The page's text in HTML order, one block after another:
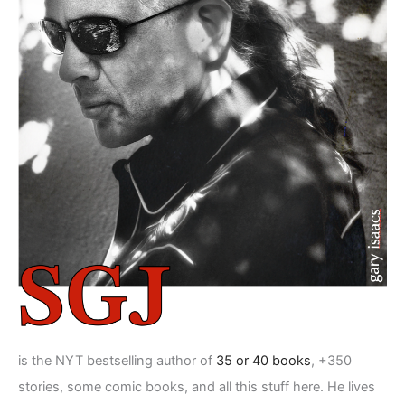
is the NYT bestselling author of 35 or 40 books, +350
stories, some comic books, and all this stuff here. He lives